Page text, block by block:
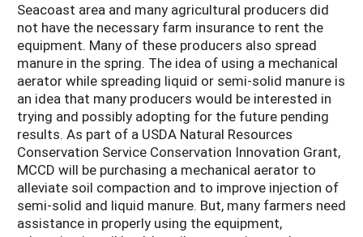
Seacoast area and many agricultural producers did
not have the necessary farm insurance to rent the
equipment. Many of these producers also spread
manure in the spring. The idea of using a mechanical
aerator while spreading liquid or semi-solid manure is
an idea that many producers would be interested in
trying and possibly adopting for the future pending
results. As part of a USDA Natural Resources
Conservation Service Conservation Innovation Grant,
MCCD will be purchasing a mechanical aerator to
alleviate soil compaction and to improve injection of
semi-solid and liquid manure. But, many farmers need
assistance in properly using the equipment,